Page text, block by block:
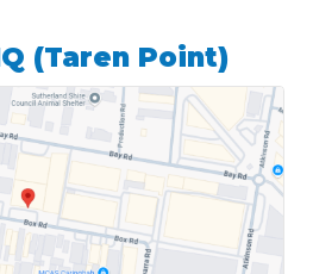
(Taren Point)